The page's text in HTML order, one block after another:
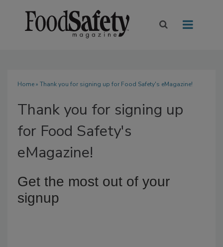
Home» Thank you for signing up for Food Safety's eMagazine!
Thank you for signing up
for Food Safety's
eMagazine!
Get the most out of your
signup